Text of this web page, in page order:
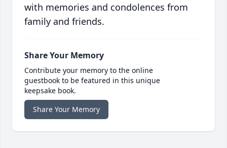
with memories and condolences from
family and friends.
Share Your Memory
Contribute your memory to the online
guestbook to be featured in this unique
keepsake book.
Share Your Memory